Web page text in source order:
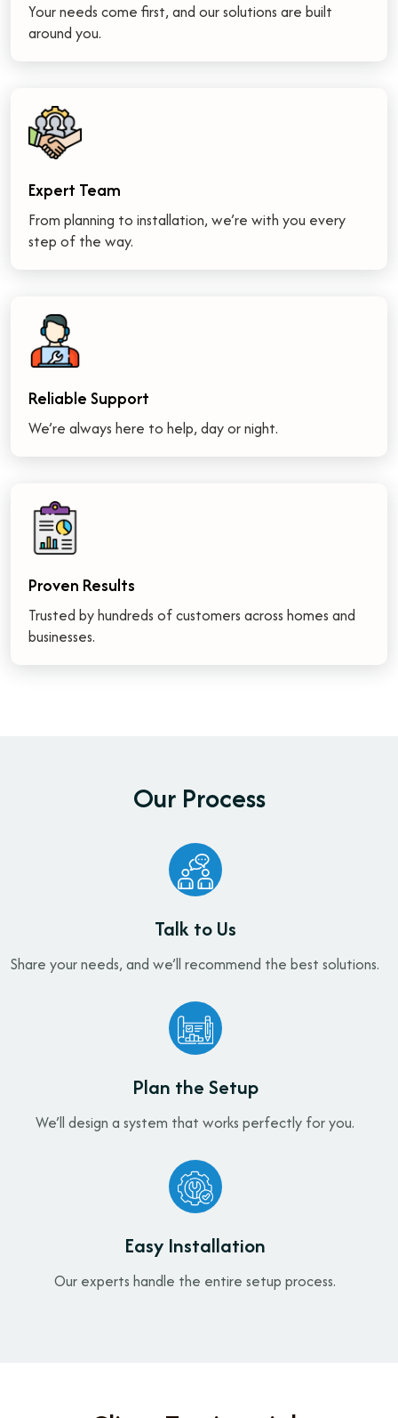
Your needs come first, and our solutions are built
around you.
Expert Team
From planning to installation, we’re with you every
step of the way.
Reliable Support
We’re always here to help, day or night.
Proven Results
Trusted by hundreds of customers across homes and
businesses.
Our Process
Talk to Us
Share your needs, and we’ll recommend the best solutions.
Plan the Setup
We’ll design a system that works perfectly for you.
Easy Installation
Our experts handle the entire setup process.